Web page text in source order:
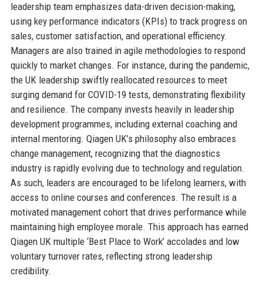
leadership team emphasizes data-driven decision-making,
using key performance indicators (KPIs) to track progress on
sales, customer satisfaction, and operational efficiency.
Managers are also trained in agile methodologies to respond
quickly to market changes. For instance, during the pandemic,
the UK leadership swiftly reallocated resources to meet
surging demand for COVID-19 tests, demonstrating flexibility
and resilience. The company invests heavily in leadership
development programmes, including external coaching and
internal mentoring. Qiagen UK’s philosophy also embraces
change management, recognizing that the diagnostics
industry is rapidly evolving due to technology and regulation.
As such, leaders are encouraged to be lifelong learners, with
access to online courses and conferences. The result is a
motivated management cohort that drives performance while
maintaining high employee morale. This approach has earned
Qiagen UK multiple ‘Best Place to Work’ accolades and low
voluntary turnover rates, reflecting strong leadership
credibility.